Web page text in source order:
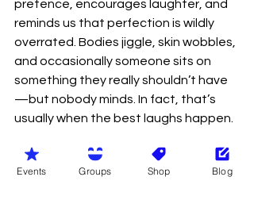
pretence, encourages laughter, and
reminds us that perfection is wildly
overrated. Bodies jiggle, skin wobbles,
and occasionally someone sits on
something they really shouldn’t have
—but nobody minds. In fact, that’s
usually when the best laughs happen.
And perhaps that’s the real magic of
it.
Events Groups Shop Blog